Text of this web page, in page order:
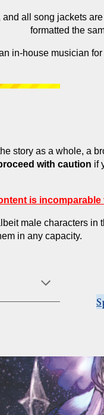
all song jackets
formatted the
in-house musician
story as a whole, a
with caution if
is incomparable
male characters in
in any capacity.